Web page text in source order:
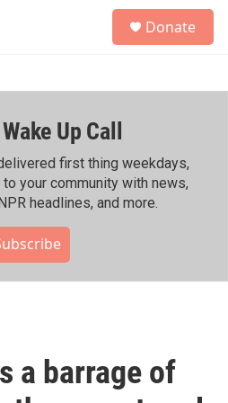
h
Donate
Up Call
first thing weekdays,
your community with news,
headlines, and more.
a barrage of